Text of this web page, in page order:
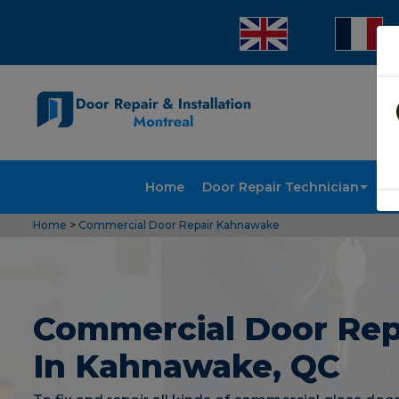
Home Door Repair Technician
Home > Commercial Door Repair Kahnawake
Commercial Door
In Kahnawake, QC